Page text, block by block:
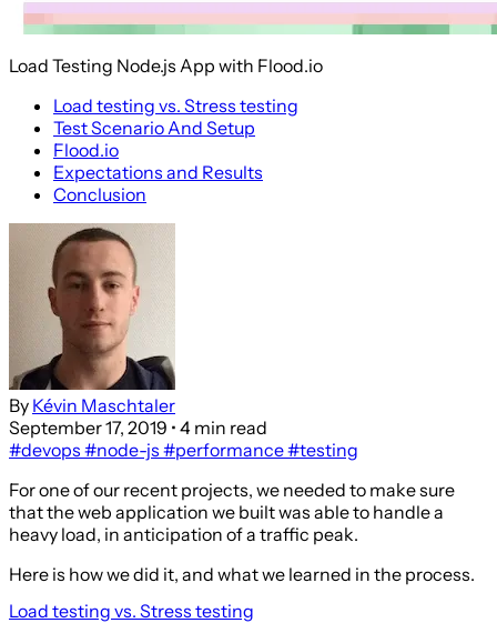
Load Testing Node.js App with Flood.io
Load testing vs. Stress testing
Test Scenario And Setup
Flood.io
Expectations and Results
Conclusion
By Kévin Maschtaler
September 17, 2019 • 4 min read
#devops #node-js #performance#testing
For one of our recent projects, we needed to make sure
that the web application we built was able to handle a
heavy load, in anticipation of a traffic peak.
Here is how we did it, and what we learned in the process.
Load testing vs. Stress testing